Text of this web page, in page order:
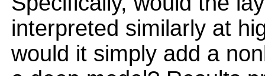
interpreted similarly at
would it simply add a